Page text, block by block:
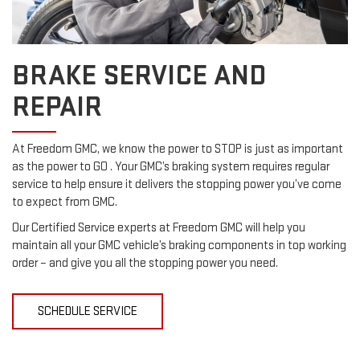
BRAKE SERVICE AND
REPAIR
At Freedom GMC, we know the power to STOP is just as important
as the power to GO . Your GMC’s braking system requires regular
service to help ensure it delivers the stopping power you’ve come
to expect from GMC.
Our Certified Service experts at Freedom GMC will help you
maintain all your GMC vehicle’s braking components in top working
order – and give you all the stopping power you need.
SCHEDULE SERVICE